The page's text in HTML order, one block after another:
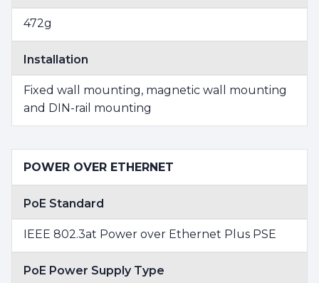
472g
Installation
Fixed wall mounting, magnetic wall mounting
and DIN-rail mounting
POWER OVER ETHERNET
PoE Standard
IEEE 802.3at Power over Ethernet Plus PSE
PoE Power Supply Type